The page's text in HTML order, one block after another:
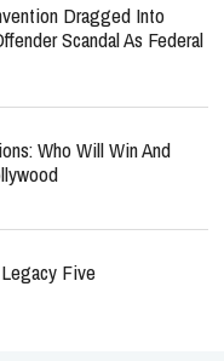
Dragged Into
Scandal As Federal
Who Will Win And
Five